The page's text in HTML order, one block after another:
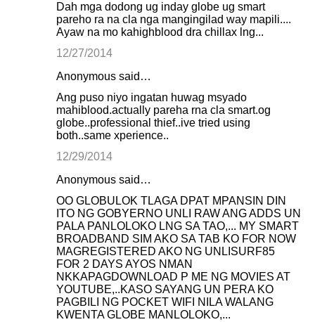
Dah mga dodong ug inday globe ug smart
pareho ra na cla nga mangingilad way mapili....
Ayaw na mo kahighblood dra chillax lng...
12/27/2014
Anonymous said…
Ang puso niyo ingatan huwag msyado
mahiblood.actually pareha rna cla smart.og
globe..professional thief..ive tried using
both..same xperience..
12/29/2014
Anonymous said…
OO GLOBULOK TLAGA DPAT MPANSIN DIN
ITO NG GOBYERNO UNLI RAW ANG ADDS UN
PALA PANLOLOKO LNG SA TAO,... MY SMART
BROADBAND SIM AKO SA TAB KO FOR NOW
MAGREGISTERED AKO NG UNLISURF85
FOR 2 DAYS AYOS NMAN
NKKAPAGDOWNLOAD P ME NG MOVIES AT
YOUTUBE,..KASO SAYANG UN PERA KO
PAGBILI NG POCKET WIFI NILA WALANG
KWENTA GLOBE MANLOLOKO,...